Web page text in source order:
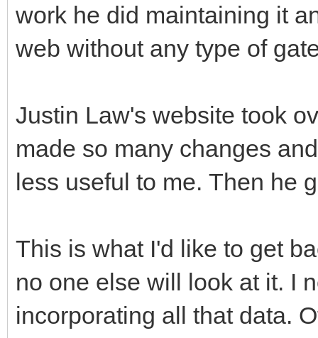
work he did maintaining it
web without any type of
Justin Law's website took
made so many changes
less useful to me. Then he
This is what I'd like to get
no one else will look at it. I
incorporating all that data.